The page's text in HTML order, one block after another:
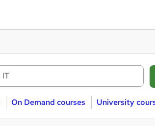
On Demand courses University